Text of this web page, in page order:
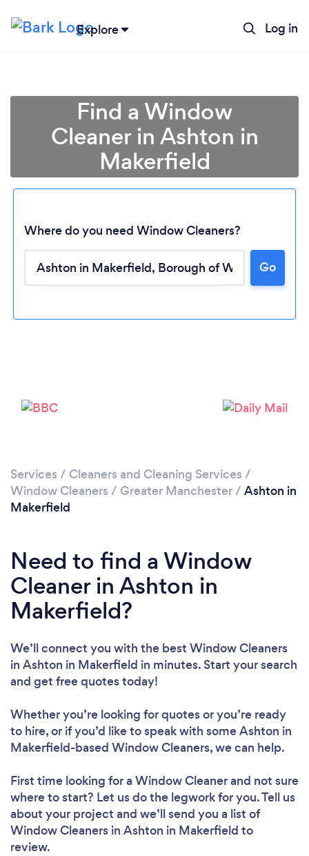
Explore Log in
Loading...
Find a Window
Cleaner in Ashton in
Makerfield
Where do you need Window Cleaners?
Go
Services / Cleaners and Cleaning Services /
Window Cleaners / Greater Manchester/ Ashton in
Makerfield
Need to find a Window
Cleaner in Ashton in
Makerfield?
We’ll connect you with the best Window Cleaners
in Ashton in Makerfield in minutes. Start your search
and get free quotes today!
Whether you’re looking for quotes or you’re ready
to hire, or if you’d like to speak with some Ashton in
Makerfield-based Window Cleaners, we can help.
First time looking for a Window Cleanerand not sure
where to start? Let us do the legwork for you. Tell us
about your project and we’ll send you a list of
Window Cleaners in Ashton in Makerfield to
review.